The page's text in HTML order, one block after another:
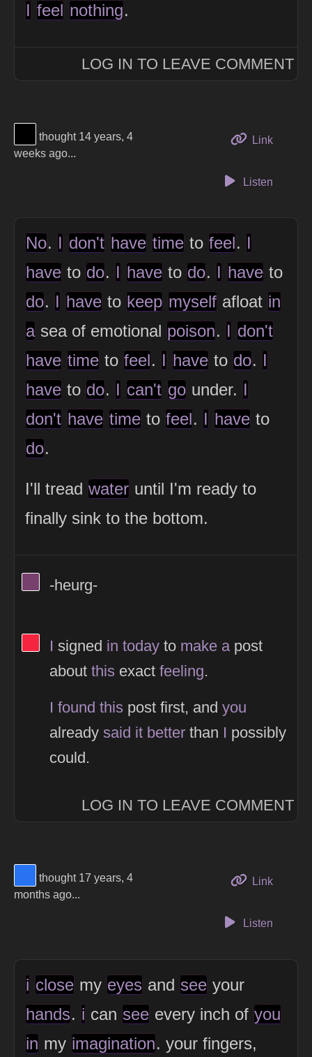
I feel nothing.
LOG IN TO LEAVE COMMENT
View Thinker #000000's profile
thought 14 years, 4
weeks ago...
Linkto this
Listen
No. I don't have time to feel. I
have to do. I have to do. I have to
do. I have to keep myself afloat in
a sea of emotional poison. I don't
have time to feel. I have to do. I
have to do. I can't go under. I
don't have time to feel. I have to
do.
I'll tread water until I'm ready to
finally sink to the bottom.
View Thinker #77406d's profile
-heurg-
View Thinker #f5253f's profile
I signed in today to make apost
about this exact feeling.
I found this post first, and you
already said it better than I possibly
could.
LOG IN TO LEAVE COMMENT
View Thinker #2973f2's profile
thought 17 years, 4
months ago...
Linkto this
Listen
i close my eyes and see your
hands. i can see every inch of you
in my imagination. your fingers,